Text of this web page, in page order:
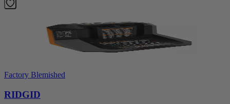
Factory Blemished
RIDGID